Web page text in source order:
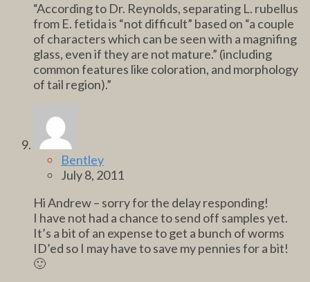
“According to Dr. Reynolds, separating L. rubellus
from E. fetida is “not difficult” based on “a couple
of characters which can be seen with a magnifing
glass, even if they are not mature.” (including
common features like coloration, and morphology
of tail region).”
Bentley
July 8, 2011
Hi Andrew – sorry for the delay responding!
I have not had a chance to send off samples yet.
It’s a bit of an expense to get a bunch of worms
ID’ed so I may have to save my pennies for a bit!
🙂